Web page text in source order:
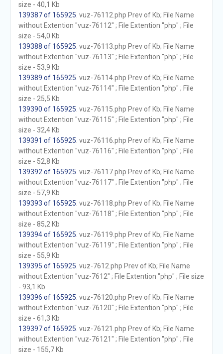
size - 40,1 Kb
139387 of 165925 . vuz-76112.php Prev of Kb; File Name
without Extention "vuz-76112" ; File Extention "php" ; File
size - 54,0 Kb
139388 of 165925 . vuz-76113.php Prev of Kb; File Name
without Extention "vuz-76113" ; File Extention "php" ; File
size - 53,9 Kb
139389 of 165925 . vuz-76114.php Prev of Kb; File Name
without Extention "vuz-76114" ; File Extention "php" ; File
size - 25,5 Kb
139390 of 165925 . vuz-76115.php Prev of Kb; File Name
without Extention "vuz-76115" ; File Extention "php" ; File
size - 32,4 Kb
139391 of 165925 . vuz-76116.php Prev of Kb; File Name
without Extention "vuz-76116" ; File Extention "php" ; File
size - 52,8 Kb
139392 of 165925 . vuz-76117.php Prev of Kb; File Name
without Extention "vuz-76117" ; File Extention "php" ; File
size - 57,9 Kb
139393 of 165925 . vuz-76118.php Prev of Kb; File Name
without Extention "vuz-76118" ; File Extention "php" ; File
size - 85,2 Kb
139394 of 165925 . vuz-76119.php Prev of Kb; File Name
without Extention "vuz-76119" ; File Extention "php" ; File
size - 55,9 Kb
139395 of 165925 . vuz-7612.php Prev of Kb; File Name
without Extention "vuz-7612" ; File Extention "php" ; File size
- 93,1 Kb
139396 of 165925 . vuz-76120.php Prev of Kb; File Name
without Extention "vuz-76120" ; File Extention "php" ; File
size - 61,3 Kb
139397 of 165925 . vuz-76121.php Prev of Kb; File Name
without Extention "vuz-76121" ; File Extention "php" ; File
size - 155,7 Kb